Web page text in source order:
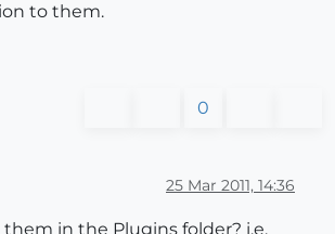
to them.
0
25 Mar 2011, 14:36
in the Plugins folder? i.e.